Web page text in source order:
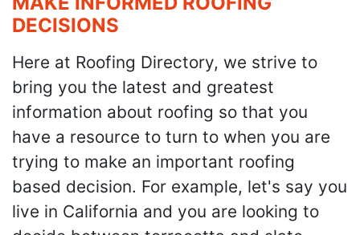
DECISIONS
Here at Roofing Directory, we strive to
bring you the latest and greatest
information about roofing so that you
have a resource to turn to when you are
trying to make an important roofing
based decision. For example, let's say you
live in California and you are looking to